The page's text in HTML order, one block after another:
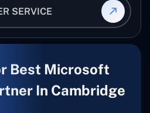
SERVICE
Best Microsoft
In Cambridge